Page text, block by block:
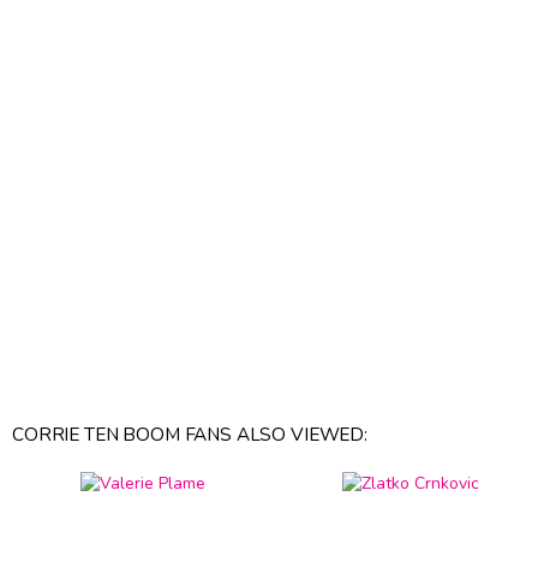
CORRIE TEN BOOM FANS ALSO VIEWED: